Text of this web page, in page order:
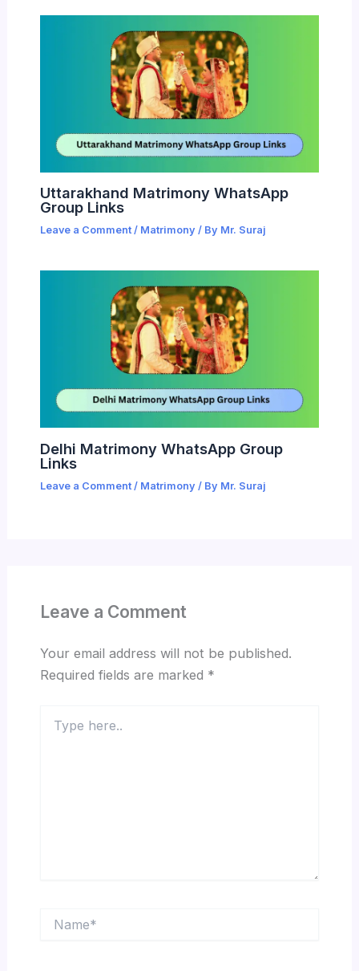
Uttarakhand Matrimony WhatsApp
Group Links
Leave a Comment / Matrimony / By Mr. Suraj
Delhi Matrimony WhatsApp Group
Links
Leave a Comment / Matrimony / By Mr. Suraj
Leave a Comment
Your email address will not be published.
Required fields are marked *
here..